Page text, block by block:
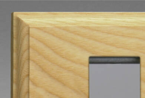
Antique Brass
Ash
Beech
Black